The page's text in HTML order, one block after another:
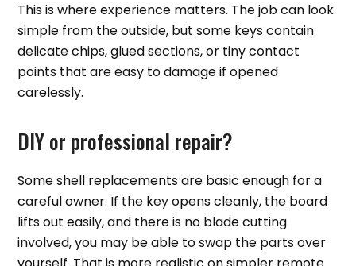
This is where experience matters. The job can look
simple from the outside, but some keys contain
delicate chips, glued sections, or tiny contact
points that are easy to damage if opened
carelessly.
DIY or professional repair?
Some shell replacements are basic enough for a
careful owner. If the key opens cleanly, the board
lifts out easily, and there is no blade cutting
involved, you may be able to swap the parts over